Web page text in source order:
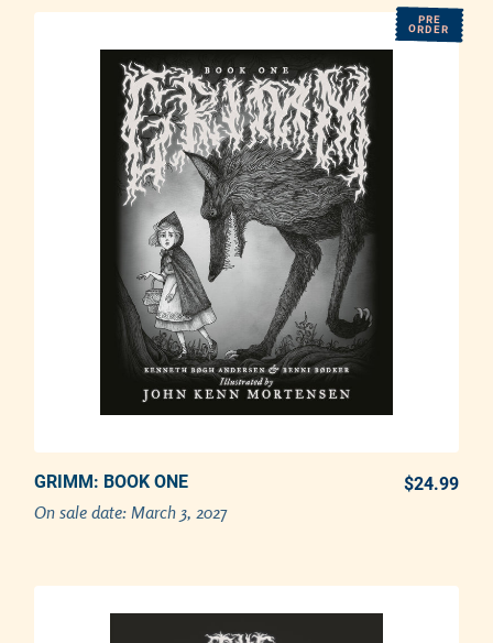
PREORDER NOW
Adding product to your cart
GRIMM: BOOK ONE
On sale date: March 3, 2027
$24.99